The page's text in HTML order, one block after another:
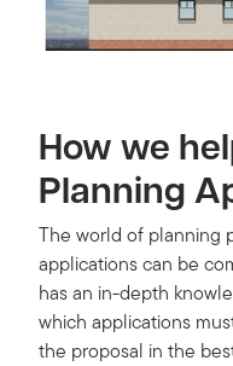
How we
Planning
The world of planning
applications can be
has an in-depth
which applications
the proposal in the